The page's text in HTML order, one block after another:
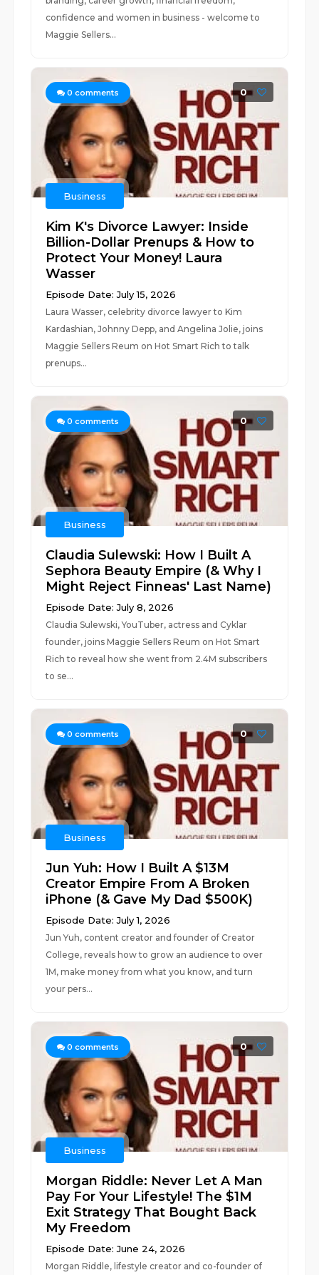
confidence and women in business - welcome to
Maggie Sellers...
0 comments 0
Business
Kim K's Divorce Lawyer: Inside
Billion-Dollar Prenups & How to
Protect Your Money! Laura
Wasser
Episode Date: July 15, 2026
Laura Wasser, celebrity divorce lawyer to Kim
Kardashian, Johnny Depp, and Angelina Jolie, joins
Maggie Sellers Reum on Hot Smart Rich to talk
prenups...
0 comments 0
Business
Claudia Sulewski: How I Built A
Sephora Beauty Empire (& Why I
Might Reject Finneas' Last Name)
Episode Date: July 8, 2026
Claudia Sulewski, YouTuber, actress and Cyklar
founder, joins Maggie Sellers Reum on Hot Smart
Rich to reveal how she went from 2.4M subscribers
to se...
0 comments 0
Business
Jun Yuh: How I Built A $13M
Creator Empire From A Broken
iPhone (& Gave My Dad $500K)
Episode Date: July 1, 2026
Jun Yuh, content creator and founder of Creator
College, reveals how to grow an audience to over
1M, make money from what you know, and turn
your pers...
0 comments 0
Business
Morgan Riddle: Never Let A Man
Pay For Your Lifestyle! The $1M
Exit Strategy That Bought Back
My Freedom
Episode Date: June 24, 2026
Morgan Riddle, lifestyle creator and co-founder of